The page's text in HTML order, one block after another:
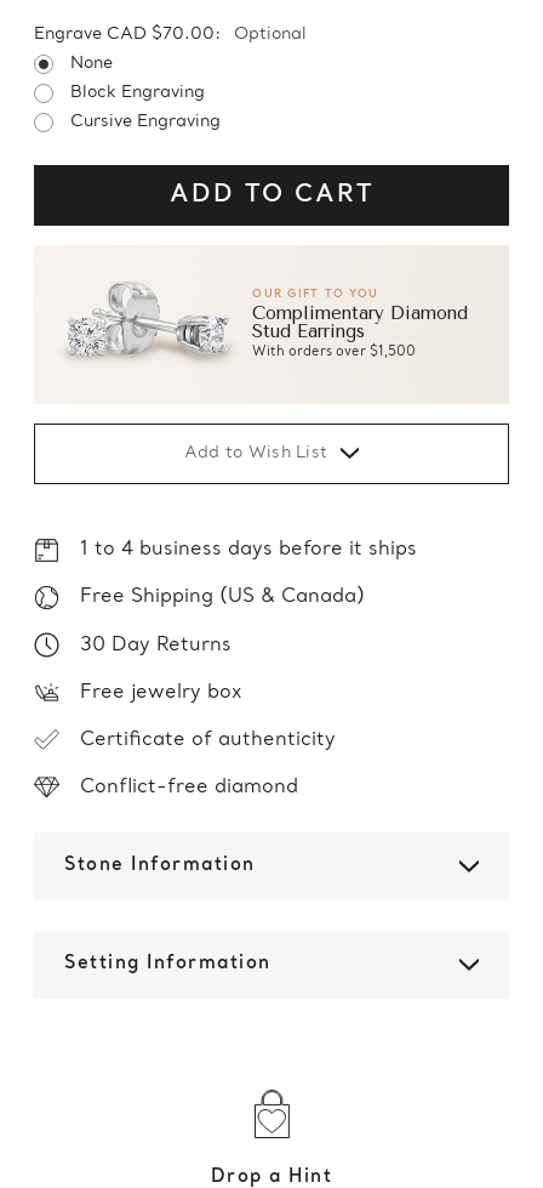
Engrave CAD $70.00:
Optional
None
Block Engraving
Cursive Engraving
OUR GIFT TO YOU
Complimentary Diamond
Stud Earrings
With orders over $1,500
Add to Wish List
1 to 4 business days before it ships
Free Shipping (US & Canada)
30 Day Returns
Free jewelry box
Certificate of authenticity
Conflict-free diamond
Stone Information
Setting Information
Drop a Hint